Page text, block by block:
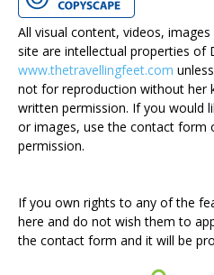
All visual content, videos,
site are intellectual properties of
www.thetravellingfeet.com
not for reproduction without her
written permission. If you would
or images, use the contact form
permission.
If you own rights to any of the
here and do not wish them to
the contact form and it will be